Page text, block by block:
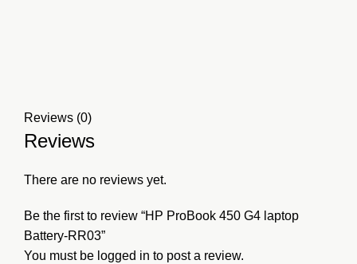
Reviews (0)
Reviews
There are no reviews yet.
Be the first to review “HP ProBook 450 G4 laptop
Battery-RR03”
You must be logged in to post a review.